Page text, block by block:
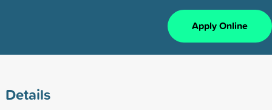
Apply Online
Details